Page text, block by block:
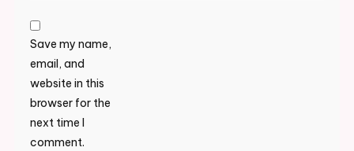
Save my name,
email, and
website in this
browser for the
next time I
comment.